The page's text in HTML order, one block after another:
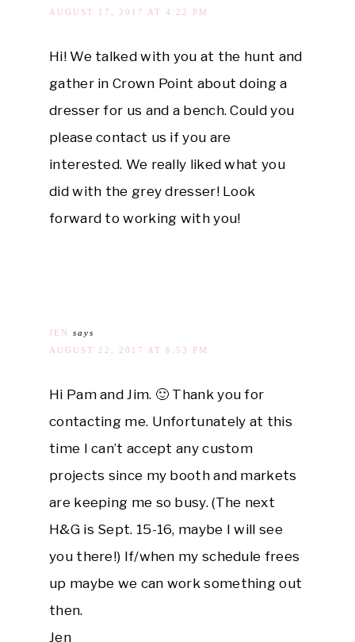
AUGUST 17, 2017 AT 4:22 PM
Hi! We talked with you at the hunt and
gather in Crown Point about doing a
dresser for us and a bench. Could you
please contact us if you are
interested. We really liked what you
did with the grey dresser! Look
forward to working with you!
JEN
says
AUGUST 22, 2017 AT 6:53 PM
Hi Pam and Jim. 🙂 Thank you for
contacting me. Unfortunately at this
time I can’t accept any custom
projects since my booth and markets
are keeping me so busy. (The next
H&G is Sept. 15-16, maybe I will see
you there!) If/when my schedule frees
up maybe we can work something out
then.
Jen